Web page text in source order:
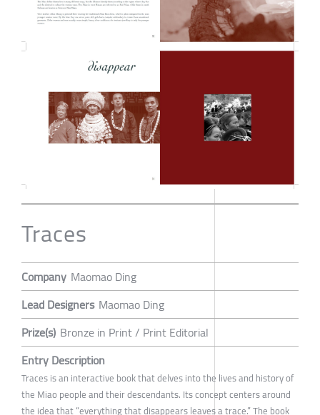
Traces
Company Maomao Ding
Lead Designers Maomao Ding
Prize(s) Bronze in Print / Print Editorial
Entry Description
Traces is an interactive book that delves into the lives and history of
the Miao people and their descendants. Its concept centers around
the idea that “everything that disappears leaves a trace.” The book